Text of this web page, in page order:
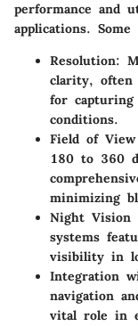
performance and
applications.
Resolution:
clarity, often
for
conditions.
Field of View
180 to 360
minimizing
Night Vision
systems
visibility in
Integration
navigation
vital role in